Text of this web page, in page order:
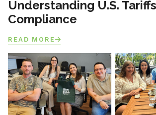
Understanding U.S.
Compliance
READ MORE